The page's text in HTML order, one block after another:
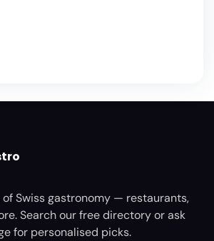
Swiss gastronomy — restaurants,
Search our free directory or ask
for personalised picks.